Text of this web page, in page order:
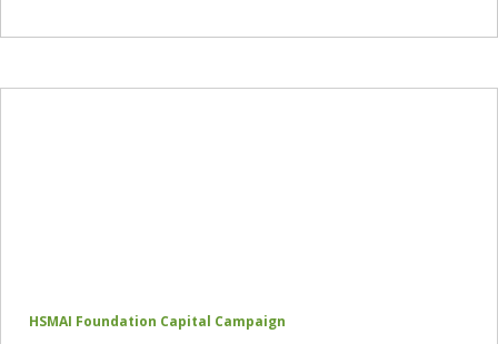
HSMAI Foundation Capital Campaign